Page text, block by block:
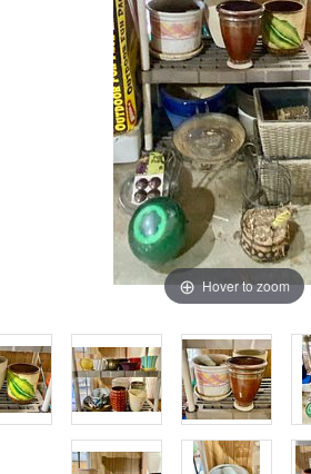
Hover to zoom